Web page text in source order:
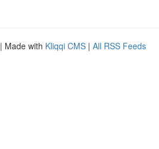
| Made with Kliqqi CMS | All RSS Feeds